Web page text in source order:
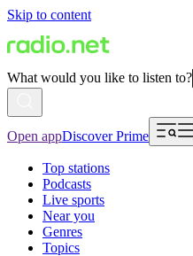
Skip to content
What would you like to listen to?
Open appDiscover Prime
Top stations
Podcasts
Live sports
Near you
Genres
Topics